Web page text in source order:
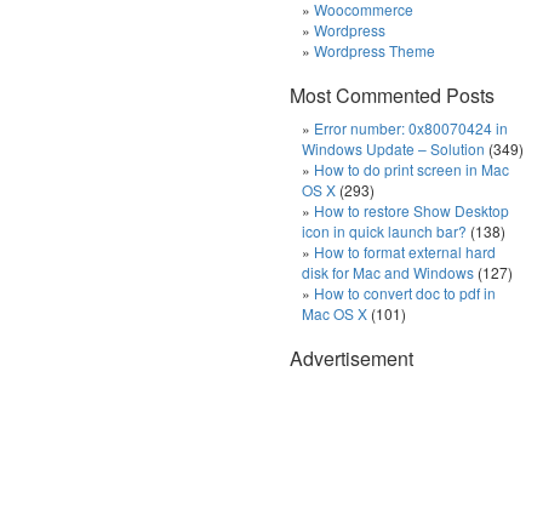
Woocommerce
Wordpress
Wordpress Theme
Most Commented Posts
Error number: 0x80070424 in
Windows Update – Solution (349)
How to do print screen in Mac
OS X (293)
How to restore Show Desktop
icon in quick launch bar? (138)
How to format external hard
disk for Mac and Windows (127)
How to convert doc to pdf in
Mac OS X (101)
Advertisement